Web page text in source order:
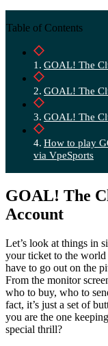
Table of Contents
GOAL! The
GOAL! The
GOAL! The
How to play
via VpeSports
GOAL! The
Account
Let’s look at things in
your ticket to the world
have to go out on the
From the monitor
who to buy, who to
fact, it’s just a set of
you are the one
special thrill?